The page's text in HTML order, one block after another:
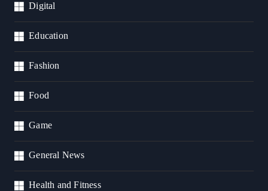
Digital
Education
Fashion
Food
Game
General News
Health and Fitness